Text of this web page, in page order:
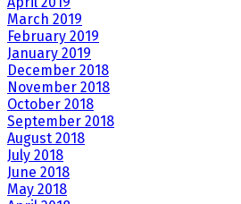
March 2019
February 2019
January 2019
December 2018
November 2018
October 2018
September 2018
August 2018
July 2018
June 2018
May 2018